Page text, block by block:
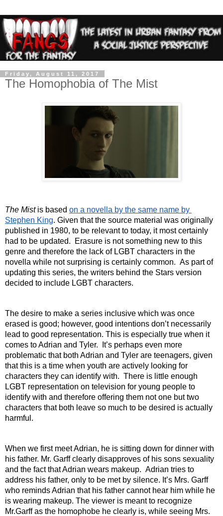
Friday, August 11, 2017
The Homophobia of The Mist
The Mist is based on a novella by the same name by
Stephen King. Given that the source material was originally
published in 1980, to be relevant to today, it most certainly
had to be updated.  Erasure is not something new to this
genre and therefore the lack of LGBT characters in the
novella while not surprising is certainly common.  As part of
updating this series, the writers behind the Stars version
decided to include LGBT characters.
The desire to make a series inclusive which was once
erased is good; however, good intentions don’t necessarily
lead to good representation. This is especially true when it
comes to Adrian and Tyler.  It’s perhaps even more
problematic that both Adrian and Tyler are teenagers, given
that this is a time when youth are actively looking for
characters they can identify with.  There is little enough
LGBT representation on television for young people to
identify with and therefore offering them not one but two
characters that both leave so much to be desired is actually
harmful.
When we first meet Adrian, he is sitting down for dinner with
his father. Mr. Garff clearly disapproves of his sons sexuality
and the fact that Adrian wears makeup.  Adrian tries to
address his father, only to be met by silence. It’s Mrs. Garff
who reminds Adrian that his father cannot hear him while he
is wearing makeup. The viewer is meant to recognize
Mr.Garff as the homophobe he clearly is, while seeing Mrs.